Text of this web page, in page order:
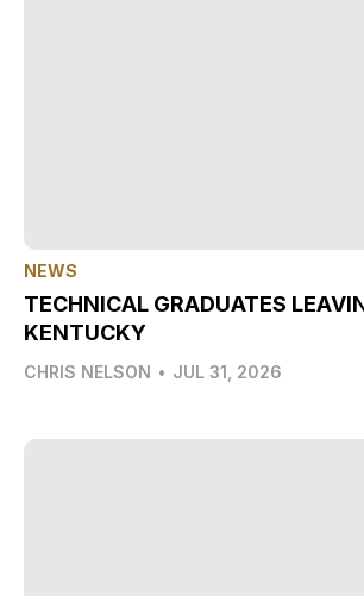
NEWS
TECHNICAL GRADUATES
KENTUCKY
CHRIS NELSON • JUL 31, 2026